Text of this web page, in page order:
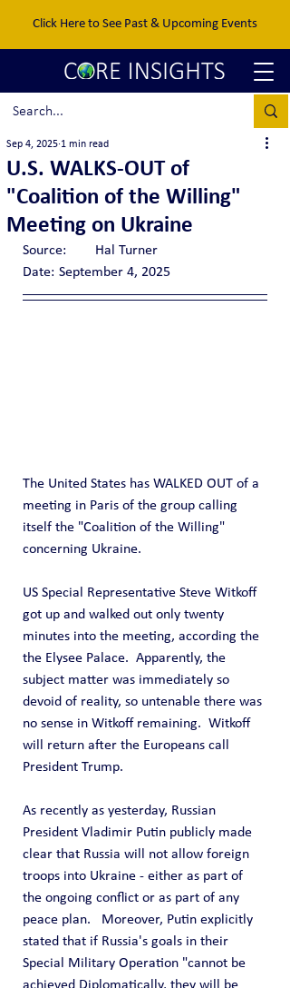
Click Here to See Past & Upcoming Events
U.S. WALKS-OUT of
"Coalition of the Willing"
Meeting on Ukraine
Sep 4, 2025 1 min read
Source:	Hal Turner
Date:	September 4, 2025
The United States has WALKED OUT of a
meeting in Paris of the group calling
itself the "Coalition of the Willing"
concerning Ukraine.
US Special Representative Steve Witkoff
got up and walked out only twenty
minutes into the meeting, according the
the Elysee Palace.  Apparently, the
subject matter was immediately so
devoid of reality, so untenable there was
no sense in Witkoff remaining.  Witkoff
will return after the Europeans call
President Trump.
As recently as yesterday, Russian
President Vladimir Putin publicly made
clear that Russia will not allow foreign
troops into Ukraine - either as part of
the ongoing conflict or as part of any
peace plan.   Moreover, Putin explicitly
stated that if Russia's goals in their
Special Military Operation "cannot be